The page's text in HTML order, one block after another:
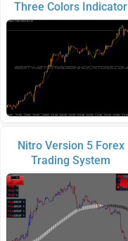
Three Colors Indicator
Nitro Version 5 Forex
Trading System